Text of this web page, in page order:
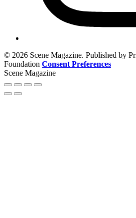
© 2026 Scene Magazine. Published by
Foundation Consent Preferences
Scene Magazine